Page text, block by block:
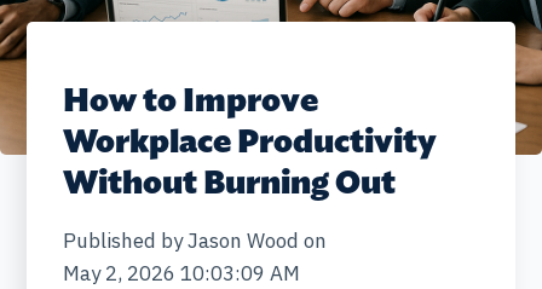
How to Improve
Workplace Productivity
Without Burning Out
Published byJason Woodon
May 2, 2026 10:03:09 AM